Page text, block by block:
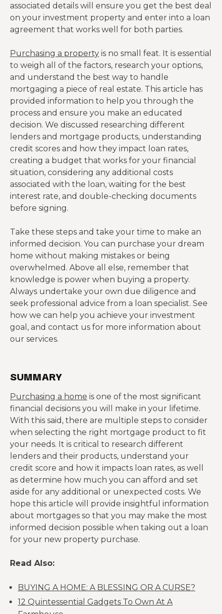
associated details will ensure you get the best deal
on your investment property and enter into a loan
agreement that works well for both parties.
Purchasing a property is no small feat. It is essential
to weigh all of the factors, research your options,
and understand the best way to handle
mortgaging a piece of real estate. This article has
provided information to help you through the
process and ensure you make an educated
decision. We discussed researching different
lenders and mortgage products, understanding
credit scores and how they impact loan rates,
creating a budget that works for your financial
situation, considering any additional costs
associated with the loan, waiting for the best
interest rate, and double-checking documents
before signing.
Take these steps and take your time to make an
informed decision. You can purchase your dream
home without making mistakes or being
overwhelmed. Above all else, remember that
knowledge is power when buying a property.
Always undertake your own due diligence and
seek professional advice from a loan specialist. See
how we can help you achieve your investment
goal, and contact us for more information about
our services.
SUMMARY
Purchasing a home is one of the most significant
financial decisions you will make in your lifetime.
With this said, there are multiple steps to consider
when selecting the right mortgage product to fit
your needs. It is critical to research different
lenders and their products, understand your
credit score and how it impacts loan rates, as well
as determine how much you can afford and set
aside for any additional or unexpected costs. We
hope this article will provide insightful information
about mortgages so that you may make the most
informed decision possible when taking out a loan
for your new property purchase.
Read Also:
BUYING A HOME: A BLESSING OR A CURSE?
12 Quintessential Gadgets To Own At A